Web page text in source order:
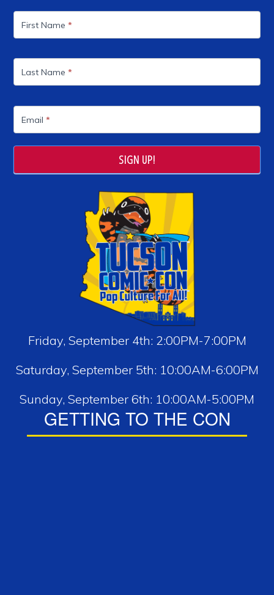
List
First Name*
Last Name*
Email*
SIGN UP!
Friday, September 4th: 2:00PM-7:00PM
Saturday, September 5th: 10:00AM-6:00PM
Sunday, September 6th: 10:00AM-5:00PM
GETTING TO THE CON